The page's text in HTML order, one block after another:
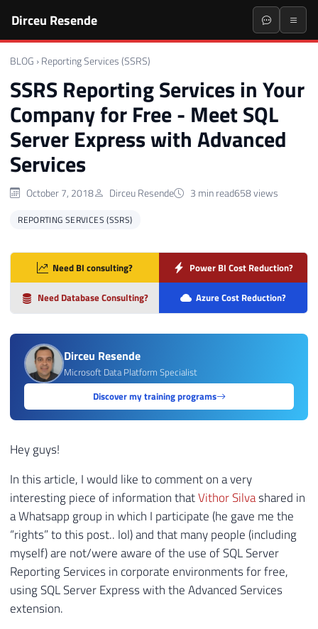
Dirceu Resende
BLOG › Reporting Services (SSRS)
SSRS Reporting Services in Your
Company for Free - Meet SQL
Server Express with Advanced
Services
October 7, 2018 Dirceu Resende 3 min read658 views
REPORTING SERVICES (SSRS)
Need BI consulting? Power BI Cost Reduction?
Need Database Consulting? Azure Cost Reduction?
Dirceu Resende
Microsoft Data Platform Specialist
Discover my training programs
Hey guys!
In this article, I would like to comment on a very
interesting piece of information thatVithor Silvashared in
a Whatsapp group in which I participate (he gave me the
“rights” to this post.. lol) and that many people (including
myself) are not/were aware of the use of SQL Server
Reporting Services in corporate environments for free,
using SQL Server Express with the Advanced Services
extension.